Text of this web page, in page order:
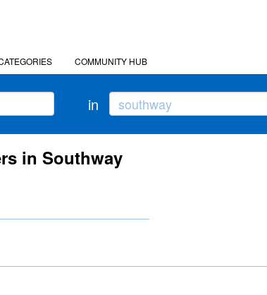
COMMUNITY HUB
in
in Southway